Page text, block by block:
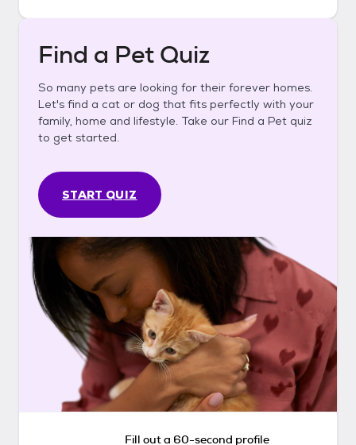
Find a Pet Quiz
So many pets are looking for their forever homes.
Let's find a cat or dog that fits perfectly with your
family, home and lifestyle. Take our Find a Pet quiz
to get started.
START QUIZ
Fill out a 60-second profile